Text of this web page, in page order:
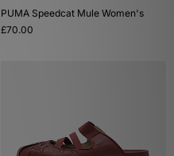
PUMA Speedcat Mule Women's
£70.00